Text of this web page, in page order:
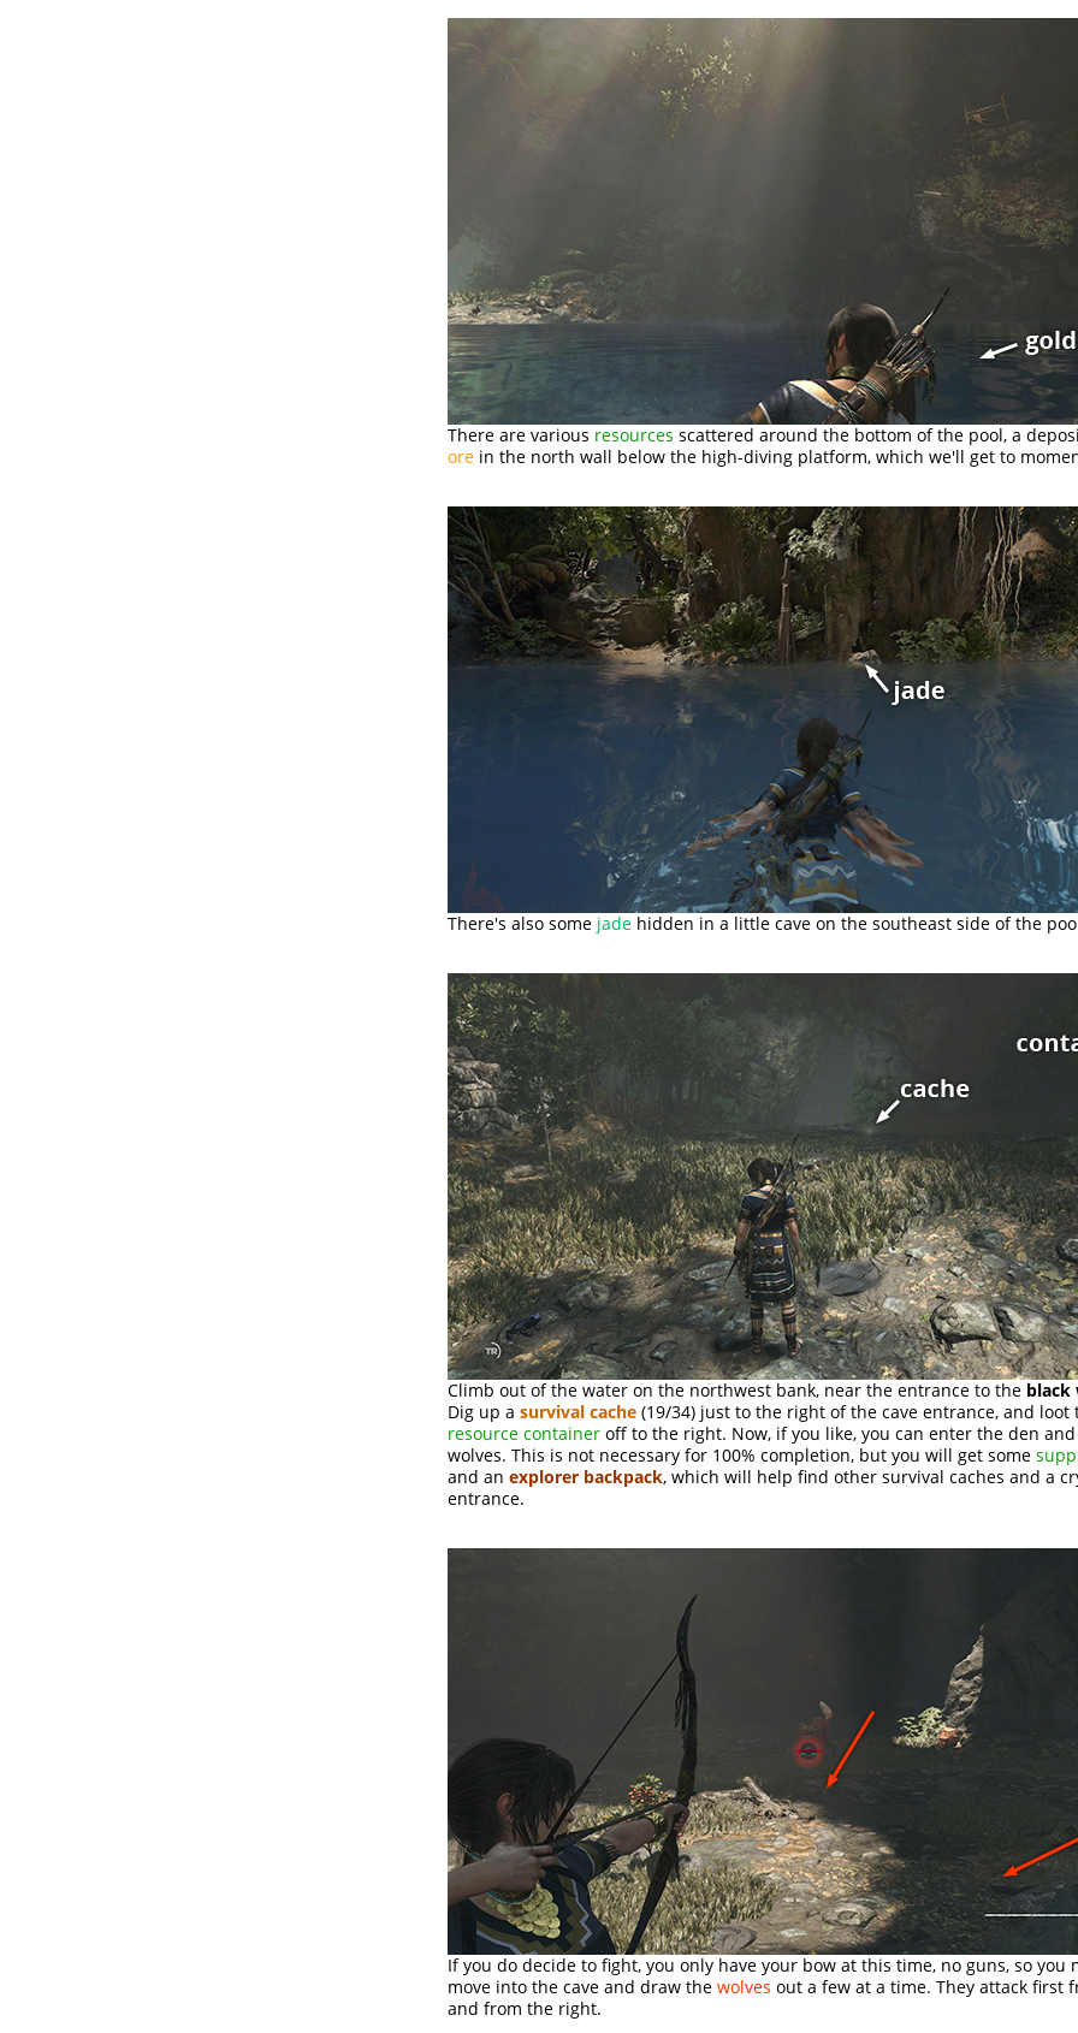
There are various resources scattered around the bottom of the pool, a
ore in the north wall below the high-diving platform, which we'll get to
There's also some jade hidden in a little cave on the southeast side of the
Climb out of the water on the northwest bank, near the entrance to the black
Dig up a survival cache (19/34) just to the right of the cave entrance, and loot
resource container off to the right. Now, if you like, you can enter the den
wolves. This is not necessary for 100% completion, but you will get some
and an explorer backpack, which will help find other survival caches and a
entrance.
If you do decide to fight, you only have your bow at this time, no guns, so you
move into the cave and draw the wolves out a few at a time. They attack first
and from the right.